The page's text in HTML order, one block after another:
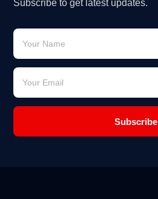
Subscribe to get latest updates.
Subscribe